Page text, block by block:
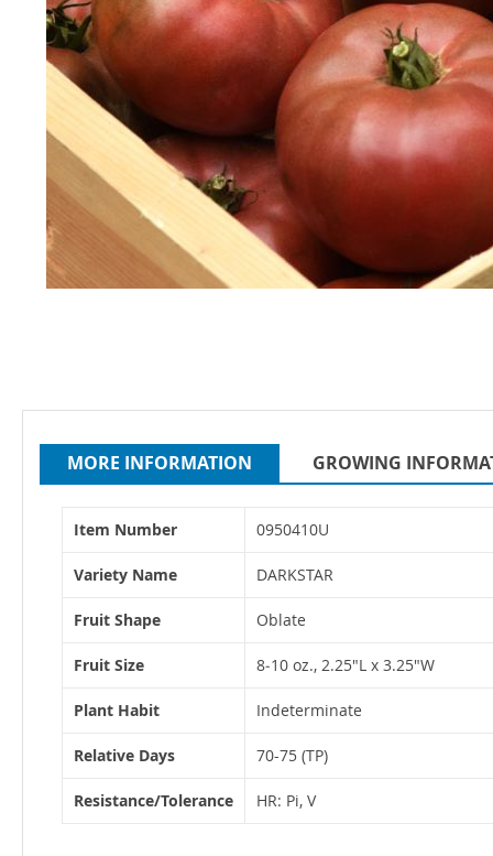
of
images
gallery
MORE INFORMATION
Information
Item Number 0950410U
Variety Name DARKSTAR
Fruit Shape Oblate
Fruit Size 8‐10 oz., 2.25"L x 3.25"W
Plant Habit Indeterminate
Relative Days 70-75 (TP)
Resistance/Tolerance HR: Pi, V
GROWING